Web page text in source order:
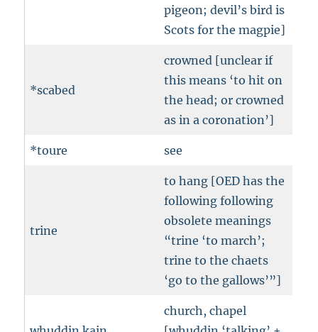
pigeon; devil’s bird is
Scots for the magpie]
*scabed
crowned [unclear if
this means ‘to hit on
the head; or crowned
as in a coronation’]
*toure see
trine
to hang [OED has the
following following
obsolete meanings
“trine ‘to march’;
trine to the chaets
‘go to the gallows’”]
church, chapel